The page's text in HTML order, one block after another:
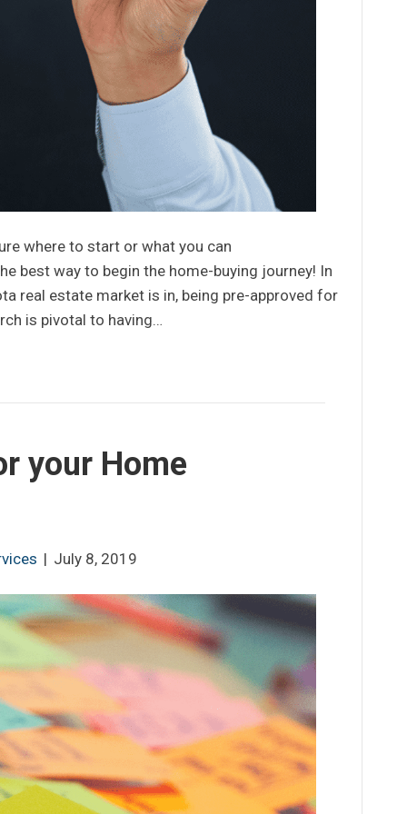
where to start or what you can
best way to begin the home-buying journey! In
real estate market is in, being pre-approved for
is pivotal to having…
your Home
| July 8, 2019